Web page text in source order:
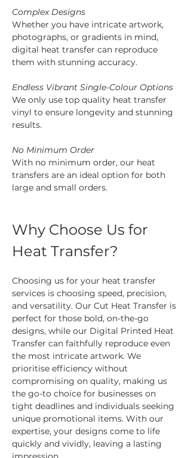
Complex Designs
Whether you have intricate artwork,
photographs, or gradients in mind,
digital heat transfer can reproduce
them with stunning accuracy.
Endless Vibrant Single-Colour Options
We only use top quality heat transfer
vinyl to ensure longevity and stunning
results.
No Minimum Order
With no minimum order, our heat
transfers are an ideal option for both
large and small orders.
Why Choose Us for
Heat Transfer?
Choosing us for your heat transfer
services is choosing speed, precision,
and versatility. Our Cut Heat Transfer is
perfect for those bold, on-the-go
designs, while our Digital Printed Heat
Transfer can faithfully reproduce even
the most intricate artwork. We
prioritise efficiency without
compromising on quality, making us
the go-to choice for businesses on
tight deadlines and individuals seeking
unique promotional items. With our
expertise, your designs come to life
quickly and vividly, leaving a lasting